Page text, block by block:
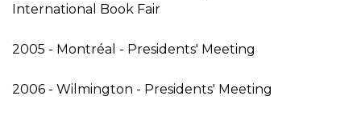
International Book Fair
2005 - Montréal - Presidents' Meeting
2006 - Wilmington - Presidents' Meeting